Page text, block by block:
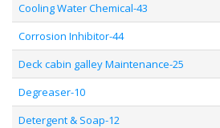
Cooling Water Chemical-43
Corrosion Inhibitor-44
Deck cabin galley Maintenance-25
Degreaser-10
Detergent & Soap-12